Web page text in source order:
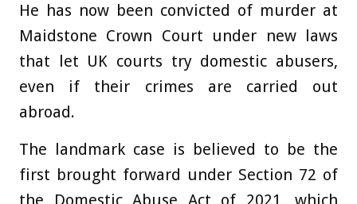
He has now been convicted of murder at
Maidstone Crown Court under new laws
that let UK courts try domestic abusers,
even if their crimes are carried out
abroad.
The landmark case is believed to be the
first brought forward under Section 72 of